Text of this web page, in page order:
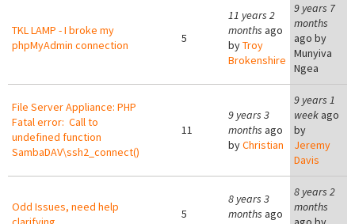
TKL LAMP - I broke my
phpMyAdmin connection
5
11 years 2
months ago
byTroy
Brokenshire
9 years 7
months
ago by
Munyiva
Ngea
File Server Appliance: PHP
Fatal error: Call to
undefined function
SambaDAV\ssh2_connect()
11
9 years 3
months ago
byChristian
9 years 1
week ago
by
Jeremy
Davis
Odd Issues, need help
5
8 years 3
months ago
8 years 2
months